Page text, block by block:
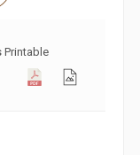
Printable